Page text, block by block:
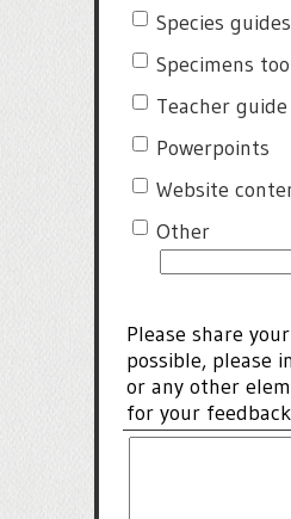
Species guides
Specimens
Teacher
Powerpoints
Website
Other
Please share
possible, please
or any other
for your